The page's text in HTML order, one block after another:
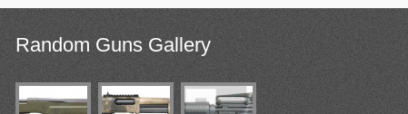
RandomGuns Gallery